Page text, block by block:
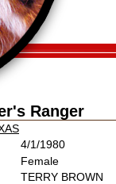
Ranger
4/1/1980
Female
TERRY BROWN